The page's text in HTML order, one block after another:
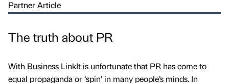
Partner Article
The truth about PR
With Business LinkIt is unfortunate that PR has come to
equal propaganda or ‘spin’ in many people’s minds. In